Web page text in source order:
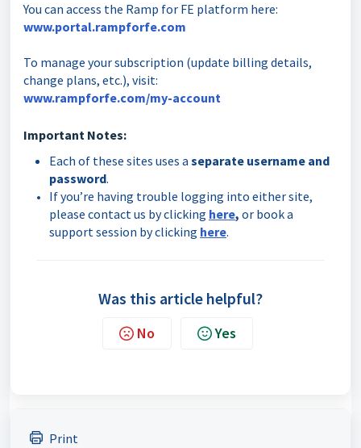
You can access the Ramp for FE platform here:
www.portal.rampforfe.com
To manage your subscription (update billing details,
change plans, etc.), visit:
www.rampforfe.com/my-account
Important Notes:
Each of these sites uses a separate username and
password.
If you’re having trouble logging into either site,
please contact us by clicking here, or book a
support session by clicking here.
Was this article helpful?
No Yes
Print